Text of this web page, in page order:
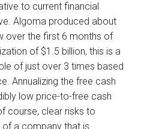
to current financial
Algoma produced about
over the first 6 months of
of $1.5 billion, this is a
of just over 3 times based
Annualizing the free cash
low price-to-free cash
course, clear risks to
of a company that is